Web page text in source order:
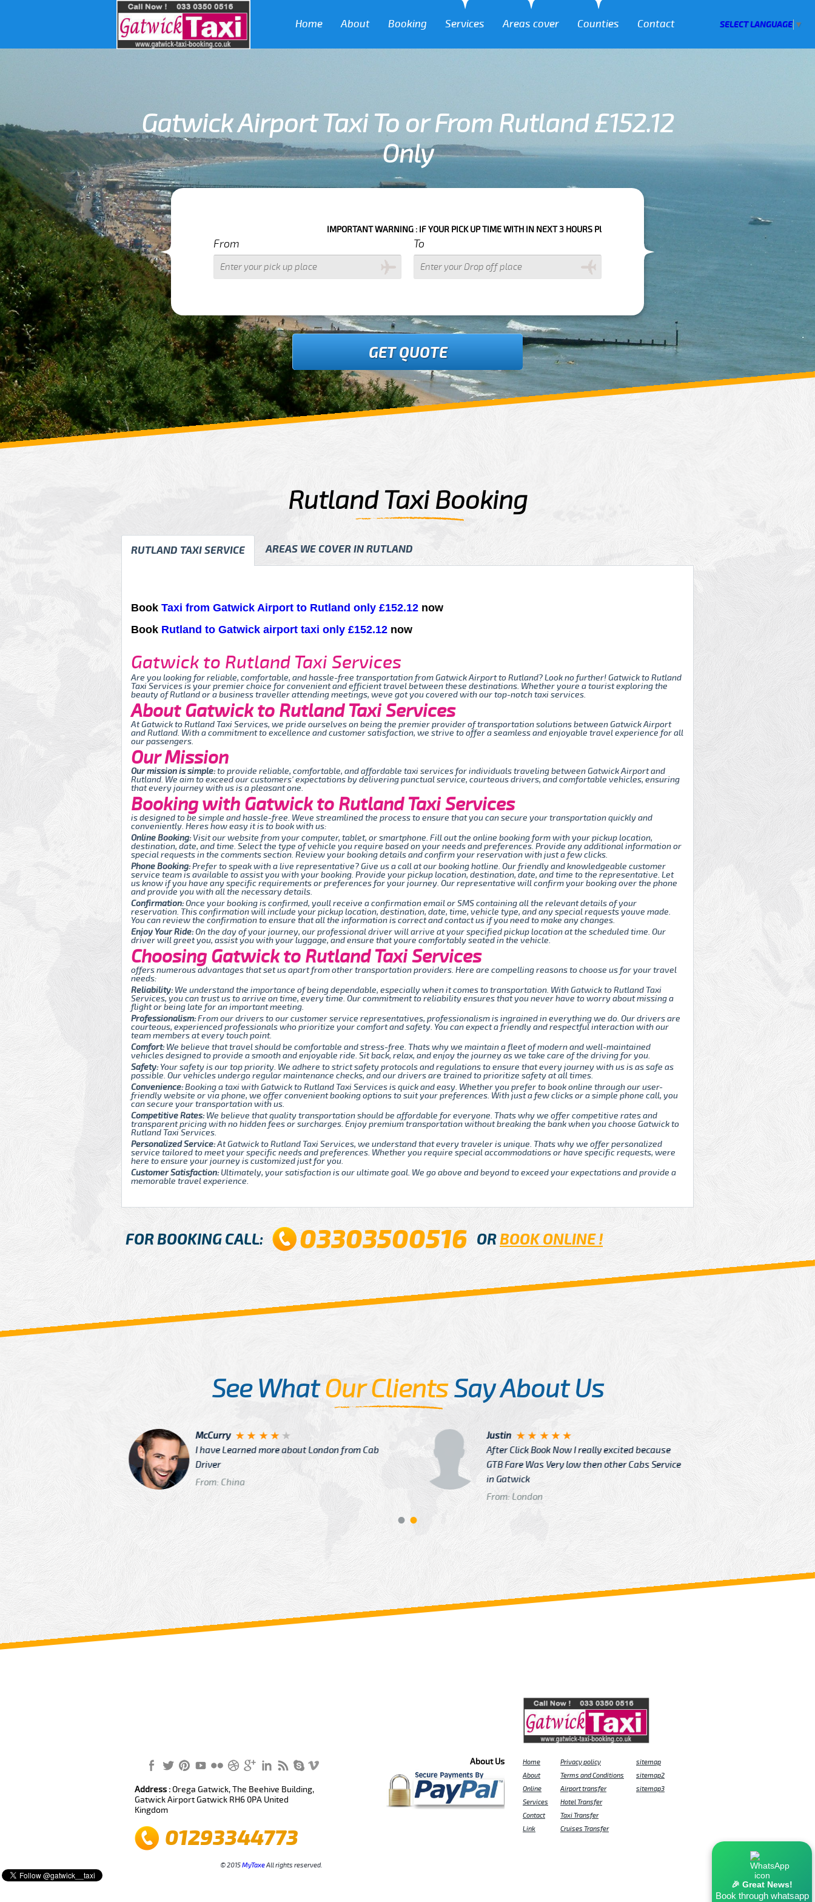
Home About Booking Services Areas cover Counties Contact SELECT LANGUAGE ▼
Gatwick Airport Taxi To or From Rutland £152.12
Only
IMPORTANT WARNING : IF YOUR PICK UP TIME WITH IN NEXT 3 HOURS PLEASE CALL US TO CONFIRM YOUR BOOKING AS WE CAN'T GUARANTEE
From To
GET QUOTE
Rutland Taxi Booking
RUTLAND TAXI SERVICE AREAS WE COVER IN RUTLAND
Book Taxi from Gatwick Airport to Rutland only £152.12 now
Book Rutland to Gatwick airport taxi only £152.12 now
Gatwick to Rutland Taxi Services
Are you looking for reliable, comfortable, and hassle-free transportation from Gatwick Airport to Rutland? Look no further! Gatwick to Rutland
Taxi Services is your premier choice for convenient and efficient travel between these destinations. Whether youre a tourist exploring the
beauty of Rutland or a business traveller attending meetings, weve got you covered with our top-notch taxi services.
About Gatwick to Rutland Taxi Services
At Gatwick to Rutland Taxi Services, we pride ourselves on being the premier provider of transportation solutions between Gatwick Airport
and Rutland. With a commitment to excellence and customer satisfaction, we strive to offer a seamless and enjoyable travel experience for all
our passengers.
Our Mission
Our mission is simple:to provide reliable, comfortable, and affordable taxi services for individuals traveling between Gatwick Airport and
Rutland. We aim to exceed our customers' expectations by delivering punctual service, courteous drivers, and comfortable vehicles, ensuring
that every journey with us is a pleasant one.
Booking with Gatwick to Rutland Taxi Services
is designed to be simple and hassle-free. Weve streamlined the process to ensure that you can secure your transportation quickly and
conveniently. Heres how easy it is to book with us:
Online Booking: Visit our website from your computer, tablet, or smartphone. Fill out the online booking form with your pickup location,
destination, date, and time. Select the type of vehicle you require based on your needs and preferences. Provide any additional information or
special requests in the comments section. Review your booking details and confirm your reservation with just a few clicks.
Phone Booking:Prefer to speak with a live representative? Give us a call at our booking hotline. Our friendly and knowledgeable customer
service team is available to assist you with your booking. Provide your pickup location, destination, date, and time to the representative. Let
us know if you have any specific requirements or preferences for your journey. Our representative will confirm your booking over the phone
and provide you with all the necessary details.
Confirmation:Once your booking is confirmed, youll receive a confirmation email or SMS containing all the relevant details of your
reservation. This confirmation will include your pickup location, destination, date, time, vehicle type, and any special requests youve made.
You can review the confirmation to ensure that all the information is correct and contact us if you need to make any changes.
Enjoy Your Ride:On the day of your journey, our professional driver will arrive at your specified pickup location at the scheduled time. Our
driver will greet you, assist you with your luggage, and ensure that youre comfortably seated in the vehicle.
Choosing Gatwick to Rutland Taxi Services
offers numerous advantages that set us apart from other transportation providers. Here are compelling reasons to choose us for your travel
needs:
Reliability: We understand the importance of being dependable, especially when it comes to transportation. With Gatwick to Rutland Taxi
Services, you can trust us to arrive on time, every time. Our commitment to reliability ensures that you never have to worry about missing a
flight or being late for an important meeting.
Professionalism:From our drivers to our customer service representatives, professionalism is ingrained in everything we do. Our drivers are
courteous, experienced professionals who prioritize your comfort and safety. You can expect a friendly and respectful interaction with our
team members at every touch point.
Comfort: We believe that travel should be comfortable and stress-free. Thats why we maintain a fleet of modern and well-maintained
vehicles designed to provide a smooth and enjoyable ride. Sit back, relax, and enjoy the journey as we take care of the driving for you.
Safety: Your safety is our top priority. We adhere to strict safety protocols and regulations to ensure that every journey with us is as safe as
possible. Our vehicles undergo regular maintenance checks, and our drivers are trained to prioritize safety at all times.
Convenience:Booking a taxi with Gatwick to Rutland Taxi Services is quick and easy. Whether you prefer to book online through our user-
friendly website or via phone, we offer convenient booking options to suit your preferences. With just a few clicks or a simple phone call, you
can secure your transportation with us.
Competitive Rates: We believe that quality transportation should be affordable for everyone. Thats why we offer competitive rates and
transparent pricing with no hidden fees or surcharges. Enjoy premium transportation without breaking the bank when you choose Gatwick to
Rutland Taxi Services.
Personalized Service:At Gatwick to Rutland Taxi Services, we understand that every traveler is unique. Thats why we offer personalized
service tailored to meet your specific needs and preferences. Whether you require special accommodations or have specific requests, were
here to ensure your journey is customized just for you.
Customer Satisfaction: Ultimately, your satisfaction is our ultimate goal. We go above and beyond to exceed your expectations and provide a
memorable travel experience.
FOR BOOKING CALL: 03303500516 ORBOOK ONLINE !
See WhatOur ClientsSay About Us
McCurry
I have Learned more about London from Cab
Driver
From: China
Justin
After Click Book Now I really excited because
GTB Fare Was Very low then other Cabs Service
in Gatwick
From: London
Great
and
Home
About
Online
Services
Contact
Link
Privacy policy
Terms and Conditions
Airport transfer
Hotel Transfer
Taxi Transfer
Cruises Transfer
sitemap
sitemap2
sitemap3
About Us
🎉 Great News!
Book through whatsapp
Address :Orega Gatwick, The Beehive Building,
Gatwick Airport Gatwick RH6 0PA United
Kingdom
01293344773
© 2015MyTaxeAll rights reserved.